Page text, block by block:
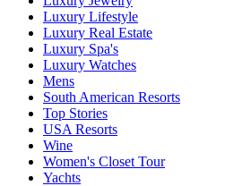
Luxury Lifestyle
Luxury Real Estate
Luxury Spa's
Luxury Watches
Mens
South American Resorts
Top Stories
USA Resorts
Wine
Women's Closet Tour
Yachts